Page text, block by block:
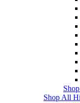
Shop All